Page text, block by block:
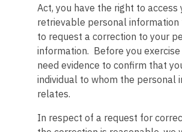
Act, you have the right to access
retrievable personal information
to request a correction to your
information. Before you
need evidence to confirm that
individual to whom the personal
relates.
In respect of a request for